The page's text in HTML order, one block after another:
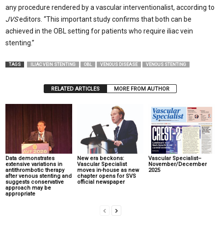
any procedure rendered by a vascular interventionalist, according to
JVSeditors. “This important study confirms that both can be
achieved in the OBL setting for patients who require iliac vein
stenting.”
TAGS ILIAC VEIN STENTING OBL VENOUS DISEASE VENOUS STENTING
RELATED ARTICLES MORE FROM AUTHOR
Data demonstrates
extensive variations in
antithrombotic therapy
after venous stenting and
suggests conservative
approach may be
appropriate
New era beckons:
Vascular Specialist
moves in-house as new
chapter opens for SVS
official newspaper
Vascular Specialist–
November/December
2025